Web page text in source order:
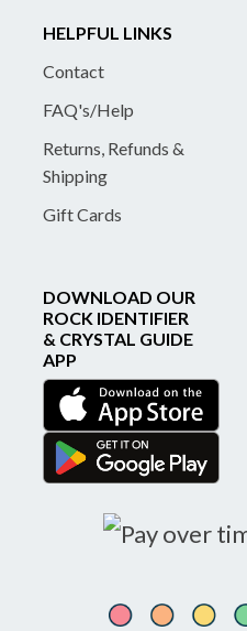
HELPFUL LINKS
Contact
FAQ's/Help
Returns, Refunds &
Shipping
Gift Cards
DOWNLOAD OUR
ROCK IDENTIFIER
& CRYSTAL GUIDE
APP